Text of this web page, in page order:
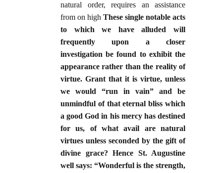
natural order, requires an assistance
from on high These single notable acts
to which we have alluded will
frequently upon a closer
investigation be found to exhibit the
appearance rather than the reality of
virtue. Grant that it is virtue, unless
we would “run in vain” and be
unmindful of that eternal bliss which
a good God in his mercy has destined
for us, of what avail are natural
virtues unless seconded by the gift of
divine grace? Hence St. Augustine
well says: “Wonderful is the strength,